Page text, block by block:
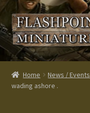
Skip
to
navigation
Skip
to
content
Home
About us
Home News / Events
wading ashore .